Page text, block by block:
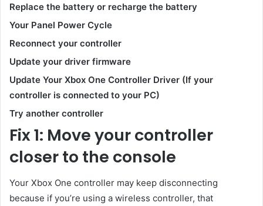
Replace the battery or recharge the battery
Your Panel Power Cycle
Reconnect your controller
Update your driver firmware
Update Your Xbox One Controller Driver (If your
controller is connected to your PC)
Try another controller
Fix 1: Move your controller
closer to the console
Your Xbox One controller may keep disconnecting
because if you’re using a wireless controller, that